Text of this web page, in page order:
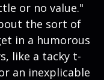
or no value."
the sort of
in a humorous
like a tacky t-
an inexplicable